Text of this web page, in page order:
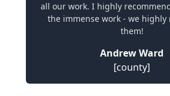
all our work. I highly
the immense work - we highly
them!
Andrew Ward
[county]